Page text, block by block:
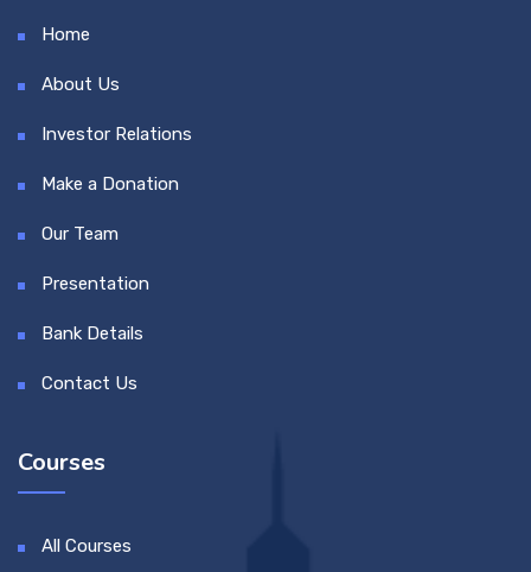
Home
About Us
Investor Relations
Make a Donation
Our Team
Presentation
Bank Details
Contact Us
Courses
All Courses